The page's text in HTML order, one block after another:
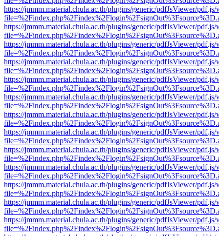
https://jmmm.material.chula.ac.th/plugins/generic/pdfJsViewer/
https://jmmm.material.chula.ac.th/plugins/generic/pdfJsViewer/
https://jmmm.material.chula.ac.th/plugins/generic/pdfJsViewer/
https://jmmm.material.chula.ac.th/plugins/generic/pdfJsViewer/
https://jmmm.material.chula.ac.th/plugins/generic/pdfJsViewer/
https://jmmm.material.chula.ac.th/plugins/generic/pdfJsViewer/
https://jmmm.material.chula.ac.th/plugins/generic/pdfJsViewer/
https://jmmm.material.chula.ac.th/plugins/generic/pdfJsViewer/
https://jmmm.material.chula.ac.th/plugins/generic/pdfJsViewer/
https://jmmm.material.chula.ac.th/plugins/generic/pdfJsViewer/
https://jmmm.material.chula.ac.th/plugins/generic/pdfJsViewer/
https://jmmm.material.chula.ac.th/plugins/generic/pdfJsViewer/
https://jmmm.material.chula.ac.th/plugins/generic/pdfJsViewer/